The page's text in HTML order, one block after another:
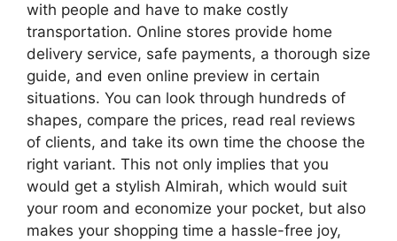
with people and have to make costly
transportation. Online stores provide home
delivery service, safe payments, a thorough size
guide, and even online preview in certain
situations. You can look through hundreds of
shapes, compare the prices, read real reviews
of clients, and take its own time the choose the
right variant. This not only implies that you
would get a stylish Almirah, which would suit
your room and economize your pocket, but also
makes your shopping time a hassle-free joy,